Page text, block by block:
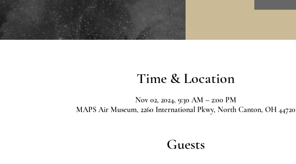
Time & Location
Nov 02, 2024, 9:30 AM – 2:00 PM
MAPS Air Museum, 2260 International Pkwy, North Canton, OH 44720
Guests